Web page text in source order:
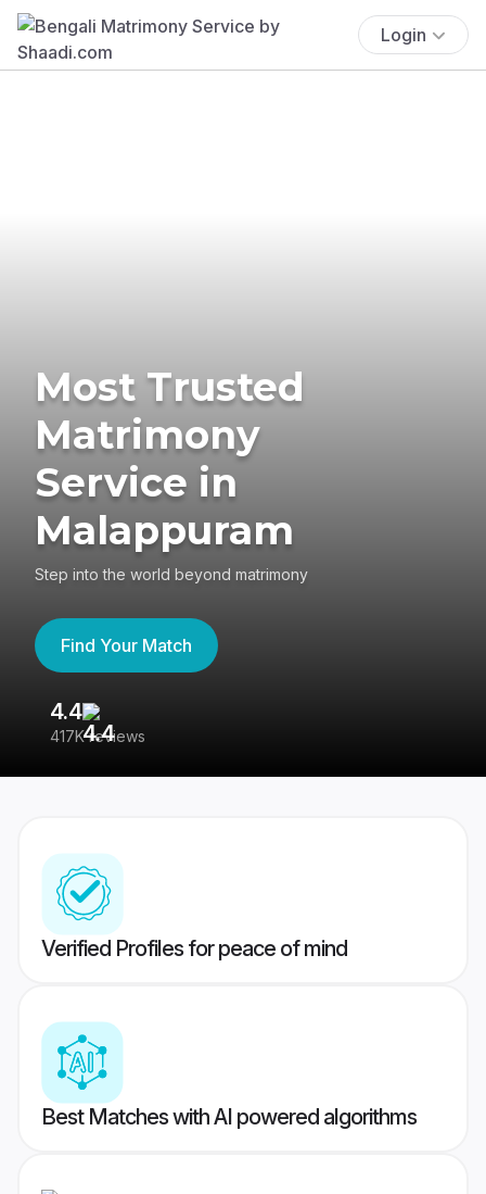
Login
Most Trusted
Matrimony
Service in
Malappuram
Step into the world beyond matrimony
Find Your Match
4.4
417K reviews
Verified Profiles for peace of mind
Best Matches with AI powered algorithms